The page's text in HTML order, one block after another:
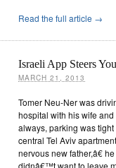
Read the full article →
Israeli App Steers
MARCH 21, 2013
Tomer Neu-Ner was
hospital with his wife
always, parking was
central Tel Aviv
nervous new father,â€